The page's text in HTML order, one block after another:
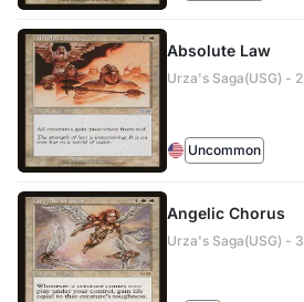
Absolute Law
Urza's Saga(USG) - 2
Uncommon
Angelic Chorus
Urza's Saga(USG) - 3